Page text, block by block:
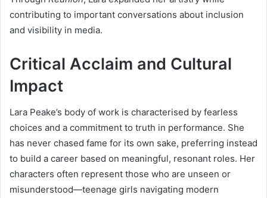
contributing to important conversations about inclusion
and visibility in media.
Critical Acclaim and Cultural
Impact
Lara Peake’s body of work is characterised by fearless
choices and a commitment to truth in performance. She
has never chased fame for its own sake, preferring instead
to build a career based on meaningful, resonant roles. Her
characters often represent those who are unseen or
misunderstood—teenage girls navigating modern